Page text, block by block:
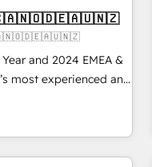
+ Get best
don't know'
is an Elite
was named 2023
more business, by
and 2024 EMEA &
most experienced and
2,750+
specialists across
CRM
every HubSpot